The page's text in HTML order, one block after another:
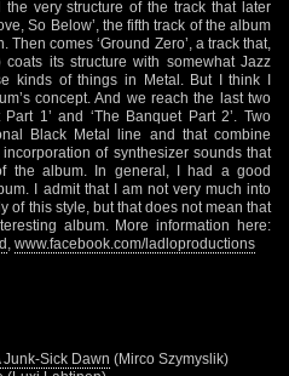
very structure of the track that later
So Below’, the fifth track of the album
comes ‘Ground Zero’, a track that,
its structure with somewhat Jazz
kinds of things in Metal. But I think I
concept. And we reach the last two
1’ and ‘The Banquet Part 2’. Two
Black Metal line and that combine
of synthesizer sounds that
the album. In general, I had a good
I admit that I am not very much into
of this style, but that does not mean that
album. More information here:
www.facebook.com/ladloproductions
Junk-Sick Dawn (Mirco Szymyslik)